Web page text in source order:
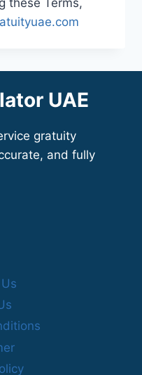
these Terms,
UAE
gratuity
and fully